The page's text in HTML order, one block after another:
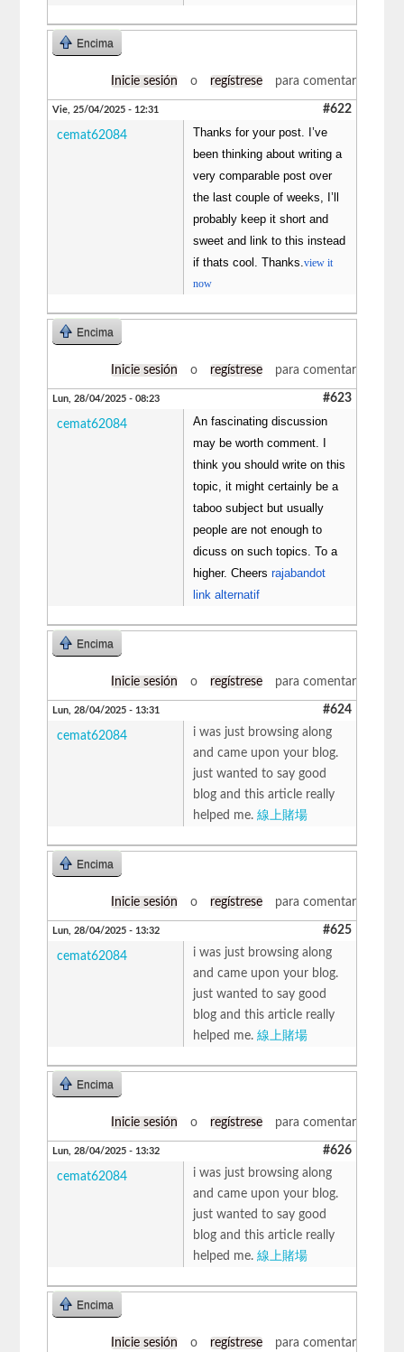
Encima
Inicie sesión o regístrese para comentar
Vie, 25/04/2025 - 12:31 #622
cemat62084
Thanks for your post. I’ve
been thinking about writing a
very comparable post over
the last couple of weeks, I’ll
probably keep it short and
sweet and link to this instead
if thats cool. Thanks.view it
now
Encima
Inicie sesión o regístrese para comentar
Lun, 28/04/2025 - 08:23 #623
cemat62084
An fascinating discussion
may be worth comment. I
think you should write on this
topic, it might certainly be a
taboo subject but usually
people are not enough to
dicuss on such topics. To a
higher. Cheersrajabandot
link alternatif
Encima
Inicie sesión o regístrese para comentar
Lun, 28/04/2025 - 13:31 #624
cemat62084
i was just browsing along
and came upon your blog.
just wanted to say good
blog and this article really
helped me.線上賭場
Encima
Inicie sesión o regístrese para comentar
Lun, 28/04/2025 - 13:32 #625
cemat62084
i was just browsing along
and came upon your blog.
just wanted to say good
blog and this article really
helped me.線上賭場
Encima
Inicie sesión o regístrese para comentar
Lun, 28/04/2025 - 13:32 #626
cemat62084
i was just browsing along
and came upon your blog.
just wanted to say good
blog and this article really
helped me.線上賭場
Encima
Inicie sesión o regístrese para comentar